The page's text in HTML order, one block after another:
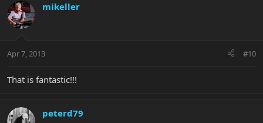
mikeller
Apr 7, 2013 #10
That is fantastic!!!
peterd79